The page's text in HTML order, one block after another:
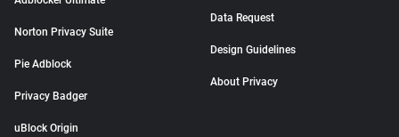
Norton Privacy Suite
Pie Adblock
Privacy Badger
uBlock Origin
Data Request
Design Guidelines
About Privacy